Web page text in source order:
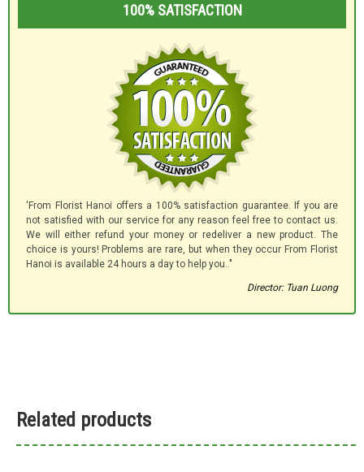
100% SATISFACTION
'From Florist Hanoi offers a 100% satisfaction guarantee. If you are
not satisfied with our service for any reason feel free to contact us.
We will either refund your money or redeliver a new product. The
choice is yours! Problems are rare, but when they occur From Florist
Hanoi is available 24 hours a day to help you.."
Director: Tuan Luong
Related products